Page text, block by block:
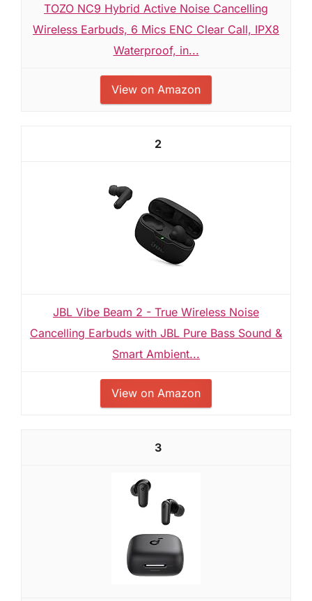
TOZO NC9 Hybrid Active Noise Cancelling
Wireless Earbuds, 6 Mics ENC Clear Call, IPX8
Waterproof, in...
View on Amazon
2
JBL Vibe Beam 2 - True Wireless Noise
Cancelling Earbuds with JBL Pure Bass Sound &
Smart Ambient...
View on Amazon
3